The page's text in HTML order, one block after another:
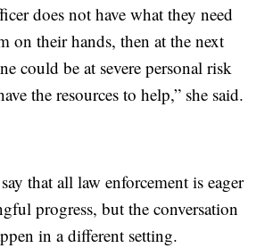
does not have what they need
on their hands, then at the next
could be at severe personal risk
the resources to help,” she said.
that all law enforcement is eager
progress, but the conversation
in a different setting.